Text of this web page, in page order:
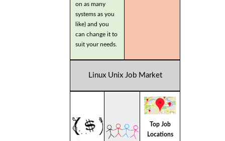
on as many
systems as you
like) and you
can change it to
suit your needs.
Linux Unix Job Market
Top Job
Locations